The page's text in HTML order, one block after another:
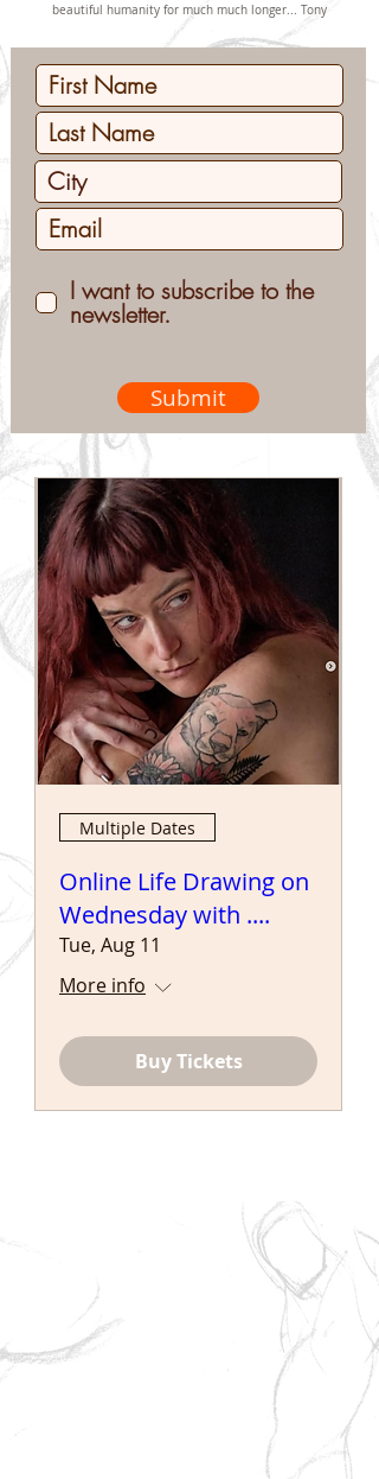
beautiful humanity for much much longer... Tony
I want to subscribe to the
newsletter.
Submit
Multiple Dates
Online Life Drawing on
Wednesday with ....
Tue, Aug 11
More info
Buy Tickets